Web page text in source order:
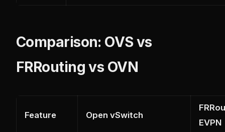
Comparison: OVS vs
FRRouting vs OVN
Feature Open vSwitch
EVPN